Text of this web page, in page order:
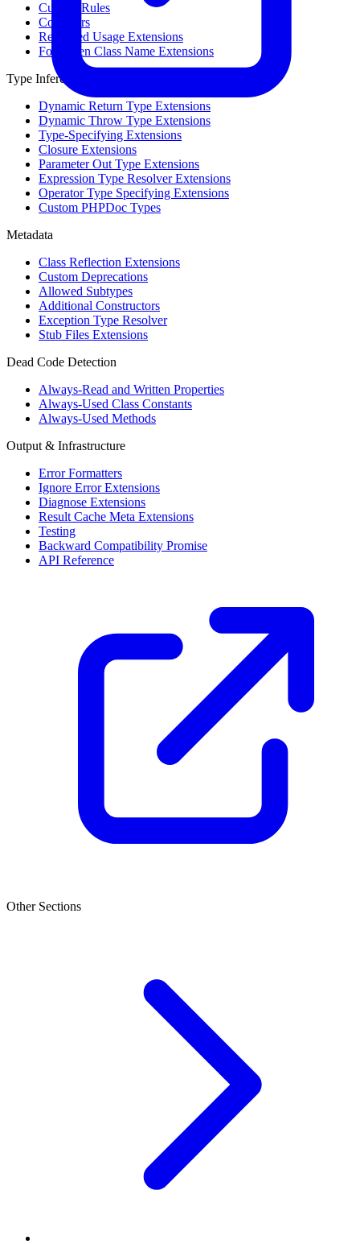
Custom Rules
Collectors
Restricted Usage Extensions
Forbidden Class Name Extensions
Type Inference
Dynamic Return Type Extensions
Dynamic Throw Type Extensions
Type-Specifying Extensions
Closure Extensions
Parameter Out Type Extensions
Expression Type Resolver Extensions
Operator Type Specifying Extensions
Custom PHPDoc Types
Metadata
Class Reflection Extensions
Custom Deprecations
Allowed Subtypes
Additional Constructors
Exception Type Resolver
Stub Files Extensions
Dead Code Detection
Always-Read and Written Properties
Always-Used Class Constants
Always-Used Methods
Output & Infrastructure
Error Formatters
Ignore Error Extensions
Diagnose Extensions
Result Cache Meta Extensions
Testing
Backward Compatibility Promise
API Reference
Other Sections